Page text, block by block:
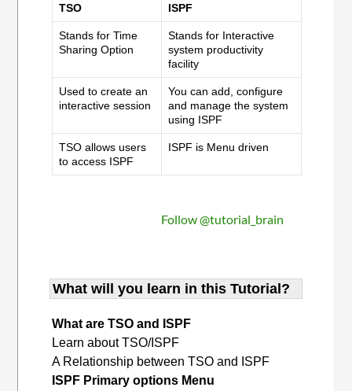
TSO ISPF
Stands for Time
Sharing Option
Stands for Interactive
system productivity
facility
Used to create an
interactive session
You can add, configure
and manage the system
using ISPF
TSO allows users
to access ISPF
ISPF is Menu driven
Follow @tutorial_brain
What will you learn in this Tutorial?
What are TSO and ISPF
Learn about TSO/ISPF
A Relationship between TSO and ISPF
ISPF Primary options Menu